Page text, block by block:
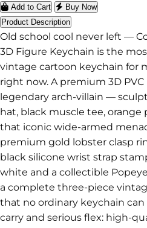
Add to Cart
Buy Now
Product Description
Old school cool never left —
3D Figure Keychain is the
vintage cartoon keychain for
right now. A premium 3D
legendary arch-villain —
hat, black muscle tee, orange
that iconic wide-armed
premium gold lobster clasp
black silicone wrist strap
white and a collectible
a complete three-piece
that no ordinary keychain
carry and serious flex: high-